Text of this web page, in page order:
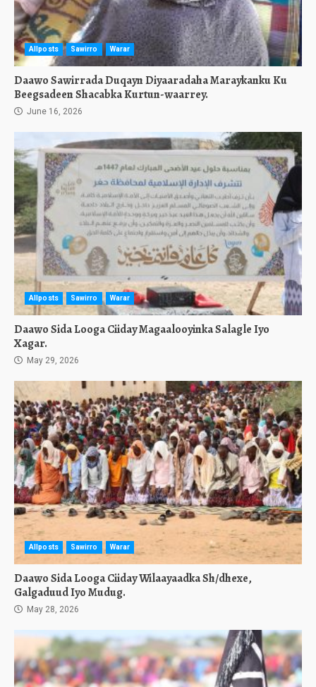
Allposts Sawirro Warar
Daawo Sawirrada Duqayn Diyaaradaha Maraykanku Ku
Beegsadeen Shacabka Kurtun-waarrey.
June 16, 2026
Allposts Sawirro Warar
Daawo Sida Looga Ciiday Magaalooyinka Salagle Iyo
Xagar.
May 29, 2026
Allposts Sawirro Warar
Daawo Sida Looga Ciiday Wilaayaadka Sh/dhexe,
Galgaduud Iyo Mudug.
May 28, 2026